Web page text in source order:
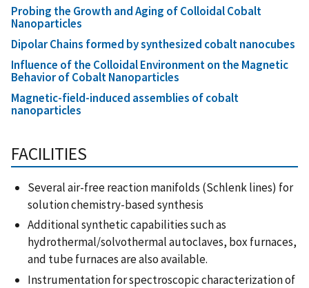
Probing the Growth and Aging of Colloidal Cobalt
Nanoparticles
Dipolar Chains formed by synthesized cobalt nanocubes
Influence of the Colloidal Environment on the Magnetic
Behavior of Cobalt Nanoparticles
Magnetic-field-induced assemblies of cobalt
nanoparticles
FACILITIES
Several air-free reaction manifolds (Schlenk lines) for
solution chemistry-based synthesis
Additional synthetic capabilities such as
hydrothermal/solvothermal autoclaves, box furnaces,
and tube furnaces are also available.
Instrumentation for spectroscopic characterization of